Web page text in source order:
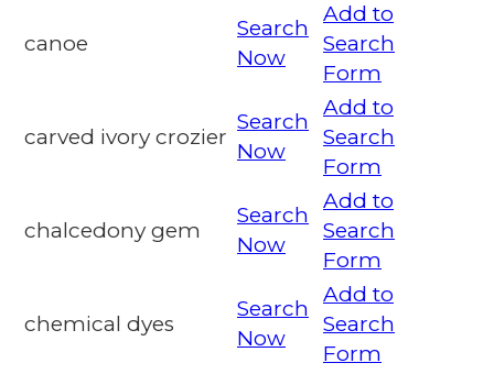
canoe
Search
Now
Add to
Search
Form
carved ivory crozier
Search
Now
Add to
Search
Form
chalcedony gem
Search
Now
Add to
Search
Form
chemical dyes
Search
Now
Add to
Search
Form